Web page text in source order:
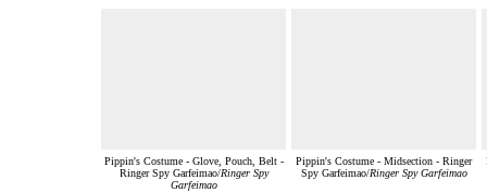
Pippin's Costume - Glove, Pouch, Belt -
Ringer Spy Garfeimao/Ringer Spy
Garfeimao
Pippin's Costume - Midsection - Ringer
Spy Garfeimao/Ringer Spy Garfeimao